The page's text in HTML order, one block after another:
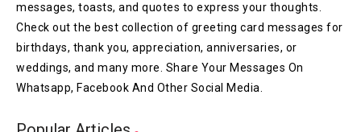
messages, toasts, and quotes to express your thoughts.
Check out the best collection of greeting card messages for
birthdays, thank you, appreciation, anniversaries, or
weddings, and many more. Share Your Messages On
Whatsapp, Facebook And Other Social Media.